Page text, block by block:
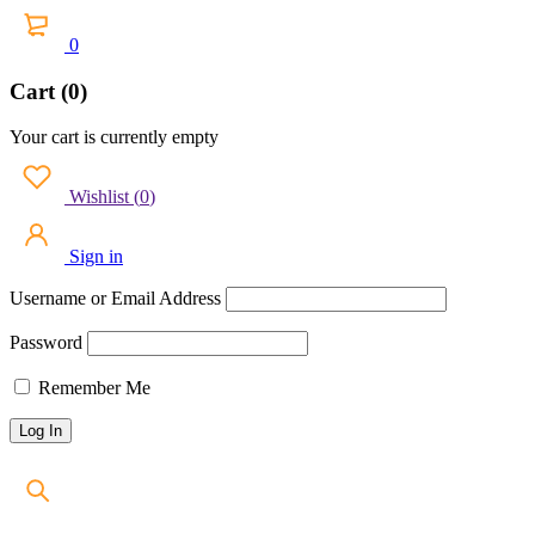
0
Cart (0)
Your cart is currently empty
Wishlist (0)
Sign in
Username or Email Address
Password
Remember Me